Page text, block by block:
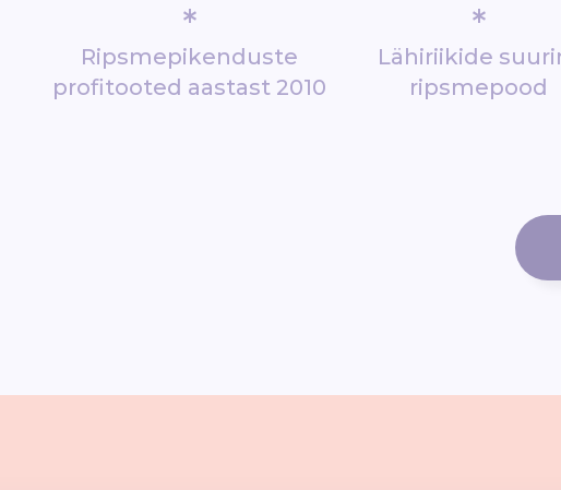
*
Ripsmepikenduste
profitooted aastast 2010
*
Lähiriikide
ripsmepood